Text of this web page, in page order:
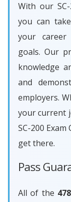
With our
you can
your career
goals. Our
knowledge
and
employers.
your current
SC-200
get there.
Pass
All of the 478